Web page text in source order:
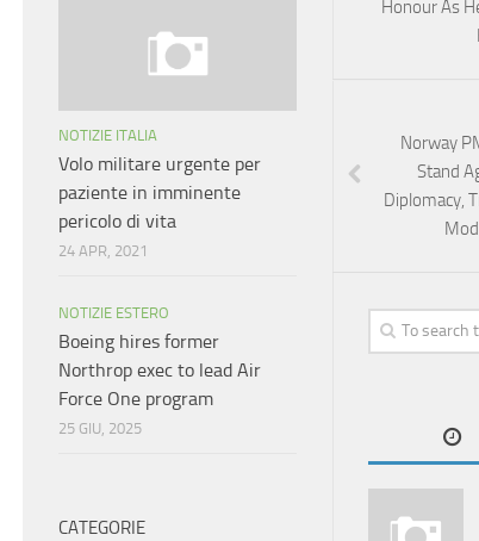
Honour As
Norway
Stand
Diplomacy,
NOTIZIE ITALIA
Volo militare urgente per
paziente in imminente
pericolo di vita
24 APR, 2021
NOTIZIE ESTERO
Boeing hires former
Northrop exec to lead Air
Force One program
25 GIU, 2025
CATEGORIE